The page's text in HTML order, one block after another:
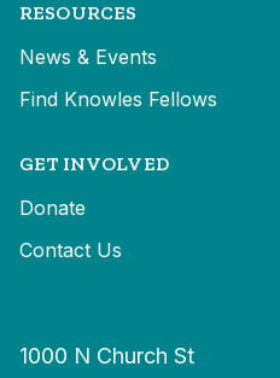
RESOURCES
News & Events
Find Knowles Fellows
GET INVOLVED
Donate
Contact Us
1000 N Church St